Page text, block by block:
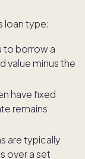
loan type:
to borrow a
value minus the
have fixed
remains
are typically
over a set